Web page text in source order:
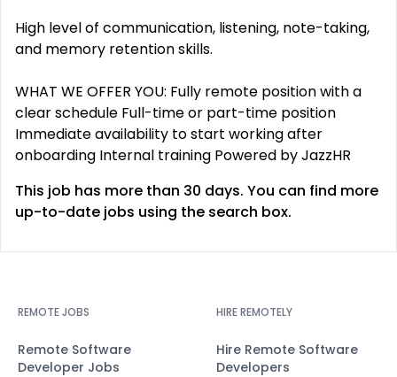
High level of communication, listening, note-taking,
and memory retention skills.
WHAT WE OFFER YOU: Fully remote position with a
clear schedule Full-time or part-time position
Immediate availability to start working after
onboarding Internal training Powered by JazzHR
This job has more than 30 days. You can find more
up-to-date jobs using the search box.
REMOTE JOBS
Remote Software
Developer Jobs
HIRE REMOTELY
Hire Remote Software
Developers